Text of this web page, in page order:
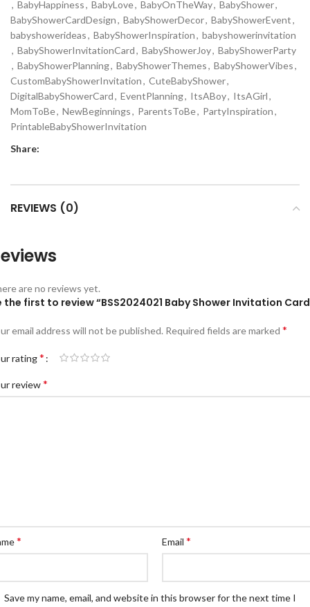
, BabyHappiness, BabyLove, BabyOnTheWay, BabyShower,
BabyShowerCardDesign, BabyShowerDecor, BabyShowerEvent,
babyshowerideas, BabyShowerInspiration, babyshowerinvitation
, BabyShowerInvitationCard, BabyShowerJoy, BabyShowerParty
, BabyShowerPlanning, BabyShowerThemes, BabyShowerVibes,
CustomBabyShowerInvitation, CuteBabyShower,
DigitalBabyShowerCard, EventPlanning, ItsABoy, ItsAGirl,
MomToBe, NewBeginnings, ParentsToBe, PartyInspiration,
PrintableBabyShowerInvitation
Share:
REVIEWS (0)
are no reviews yet.
the first to review “BSS2024021 Baby Shower Invitation
email address will not be published. Required fields are marked *
rating*
review*
* Email *
Save my name, email, and website in this browser for the next time I